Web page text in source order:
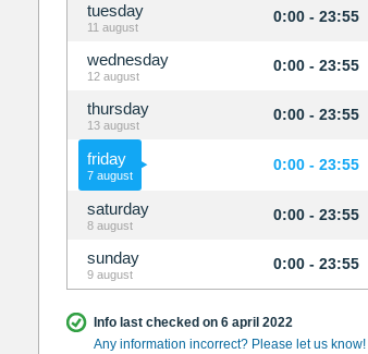
tuesday
11 august
0:00 - 23:55
wednesday
12 august
0:00 - 23:55
thursday
13 august
0:00 - 23:55
friday
7 august
0:00 - 23:55
saturday
8 august
0:00 - 23:55
sunday
9 august
0:00 - 23:55
Info last checked on 6 april 2022
Any information incorrect? Please let us know!